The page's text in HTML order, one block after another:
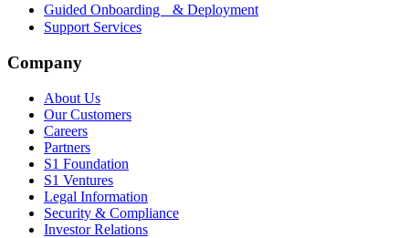
Guided Onboarding & Deployment
Support Services
Company
About Us
Our Customers
Careers
Partners
S1 Foundation
S1 Ventures
Legal Information
Security & Compliance
Investor Relations